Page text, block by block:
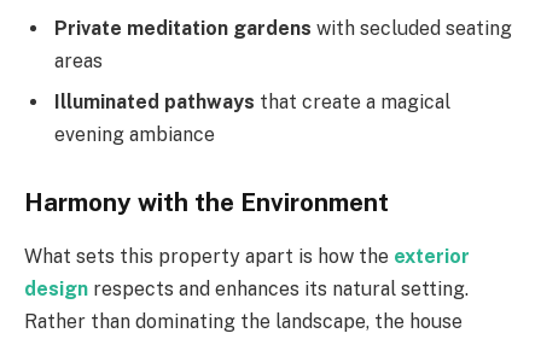
Private meditation gardens with secluded seating
areas
Illuminated pathways that create a magical
evening ambiance
Harmony with the Environment
What sets this property apart is how the exterior
design respects and enhances its natural setting.
Rather than dominating the landscape, the house